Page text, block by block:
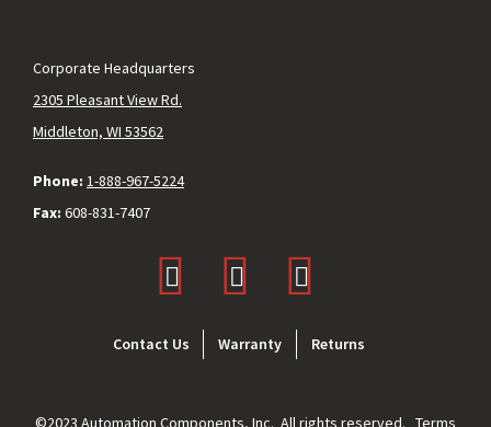
Corporate Headquarters
2305 Pleasant View Rd.
Middleton, WI 53562
Phone: 1-888-967-5224
Fax: 608-831-7407
Contact Us Warranty Returns
©2023 Automation Components, Inc. All rights reserved. Terms